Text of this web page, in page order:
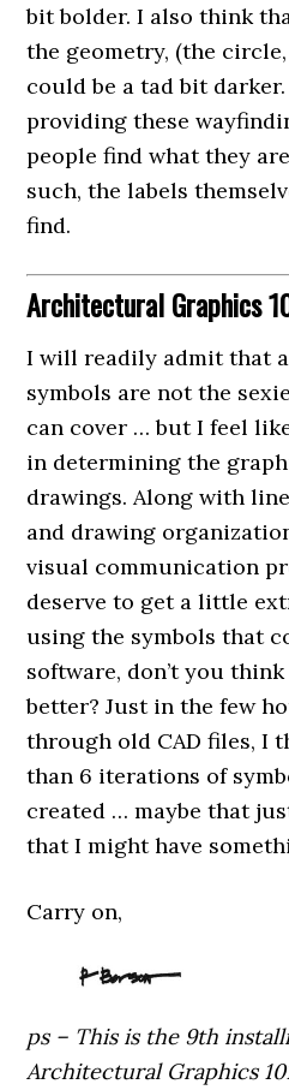
bit bolder. I also think
the geometry, (the
could be a tad bit
providing these
people find what they
such, the labels
find.
Architectural Graphics
I will readily admit that
symbols are not the
can cover … but I feel
in determining the
drawings. Along with
and drawing
visual communication
deserve to get a little
using the symbols that
software, don’t you
better? Just in the few
through old CAD files, I
than 6 iterations of
created … maybe that
that I might have
Carry on,
ps – This is the 9th
Architectural Graphics